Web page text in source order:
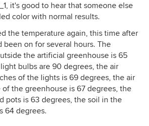
it's good to hear that someone else
color with normal results.
the temperature again, this time after
been on for several hours. The
the artificial greenhouse is 65
bulbs are 90 degrees, the air
of the lights is 69 degrees, the air
the greenhouse is 67 degrees, the
pots is 63 degrees, the soil in the
64 degrees.